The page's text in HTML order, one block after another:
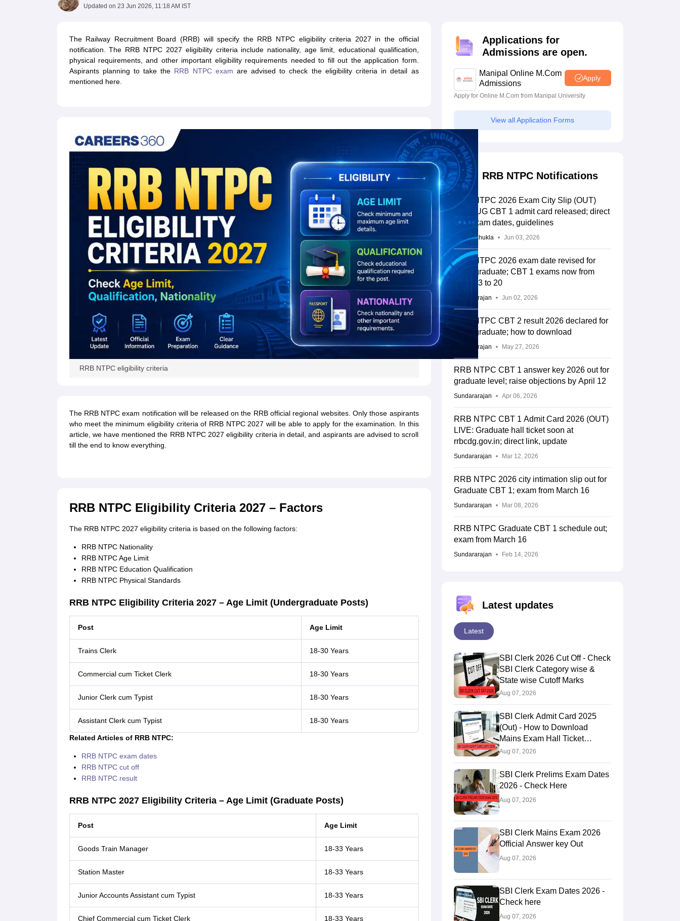
SSC CHSL Exam Guide
UGC NET Exam Overview UGC NET Application formUGC NET Admit CardUGC NET ResultUGC NET CutoffUGC NET SyllabusUGC NET Exam PatternUGC NET Question Papers
BPSC Exam OverviewBPSC Application form BPSC Admit CardBPSC Result BPSC CutoffBPSC SyllabusBPSC Exam PatternBPSC Question Papers
Medicine and Allied Science
Updated on 23 Jun 2026, 11:18 AM IST
The Railway Recruitment Board (RRB) will specify the RRB NTPC eligibility criteria 2027 in the official
notification. The RRB NTPC 2027 eligibility criteria include nationality, age limit, educational qualification,
physical requirements, and other important eligibility requirements needed to fill out the application form.
Aspirants planning to take the RRB NTPC exam are advised to check the eligibility criteria in detail as
mentioned here.
RRB NTPC eligibility criteria
The RRB NTPC exam notification will be released on the RRB official regional websites. Only those aspirants
who meet the minimum eligibility criteria of RRB NTPC 2027 will be able to apply for the examination. In this
article, we have mentioned the RRB NTPC 2027 eligibility criteria in detail, and aspirants are advised to scroll
till the end to know everything.
RRB NTPC Eligibility Criteria 2027 – Factors
The RRB NTPC 2027 eligibility criteria is based on the following factors:
RRB NTPC Nationality
RRB NTPC Age Limit
RRB NTPC Education Qualification
RRB NTPC Physical Standards
RRB NTPC Eligibility Criteria 2027 – Age Limit (Undergraduate Posts)
Post Age Limit
Trains Clerk 18-30 Years
Commercial cum Ticket Clerk 18-30 Years
Junior Clerk cum Typist 18-30 Years
Assistant Clerk cum Typist 18-30 Years
Related Articles of RRB NTPC:
RRB NTPC exam dates
RRB NTPC cut off
RRB NTPC result
RRB NTPC 2027 Eligibility Criteria – Age Limit (Graduate Posts)
Post Age Limit
Goods Train Manager 18-33 Years
Station Master 18-33 Years
Junior Accounts Assistant cum Typist 18-33 Years
Chief Commercial cum Ticket Clerk 18-33 Years
Applications for
Admissions are open.
Manipal Online M.Com
Admissions
Apply
Apply for Online M.Com from Manipal University
View all Application Forms
RRB NTPC Notifications
RRB NTPC 2026 Exam City Slip (OUT)
LIVE: UG CBT 1 admit card released; direct
link, exam dates, guidelines
Suviral Shukla Jun 03, 2026
RRB NTPC 2026 exam date revised for
undergraduate; CBT 1 exams now from
June 13 to 20
Sundararajan Jun 02, 2026
RRB NTPC CBT 2 result 2026 declared for
undergraduate; how to download
Sundararajan May 27, 2026
RRB NTPC CBT 1 answer key 2026 out for
graduate level; raise objections by April 12
Sundararajan Apr 06, 2026
RRB NTPC CBT 1 Admit Card 2026 (OUT)
LIVE: Graduate hall ticket soon at
rrbcdg.gov.in; direct link, update
Sundararajan Mar 12, 2026
RRB NTPC 2026 city intimation slip out for
Graduate CBT 1; exam from March 16
Sundararajan Mar 08, 2026
RRB NTPC Graduate CBT 1 schedule out;
exam from March 16
Sundararajan Feb 14, 2026
Latest updates
Latest
SBI Clerk 2026 Cut Off - Check
SBI Clerk Category wise &
State wise Cutoff Marks
Aug 07, 2026
SBI Clerk Admit Card 2025
(Out) - How to Download
Mains Exam Hall Ticket
@sbi.bank.in
Aug 07, 2026
SBI Clerk Prelims Exam Dates
2026 - Check Here
Aug 07, 2026
SBI Clerk Mains Exam 2026
Official Answer key Out
Aug 07, 2026
SBI Clerk Exam Dates 2026 -
Check here
Aug 07, 2026